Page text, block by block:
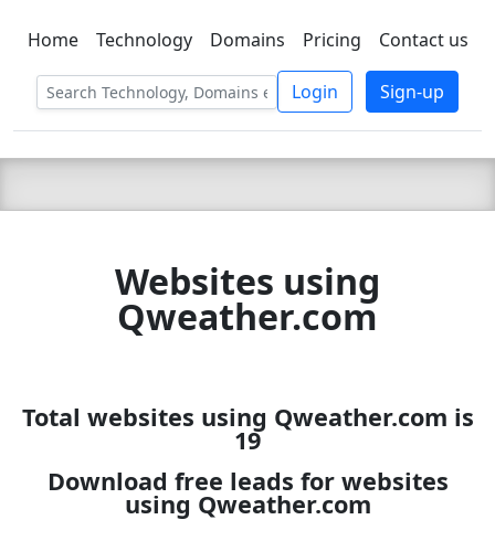
C LIEN TSBEE
Home Technology Domains Pricing Contact us
Login Sign-up
Websites using
Qweather.com
Total websites using Qweather.com is
19
Download free leads for websites
using Qweather.com